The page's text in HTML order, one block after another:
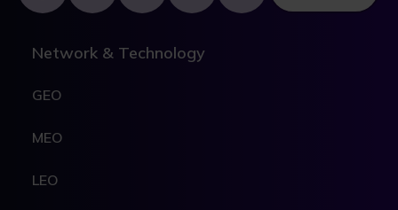
Network & Technology
GEO
MEO
LEO